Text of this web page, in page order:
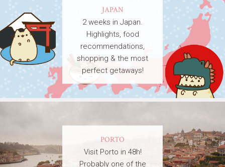
JAPAN
2 weeks in Japan.
Highlights, food
recommendations,
shopping & the most
perfect getaways!
PORTO
Visit Porto in 48h!
Probably one of the